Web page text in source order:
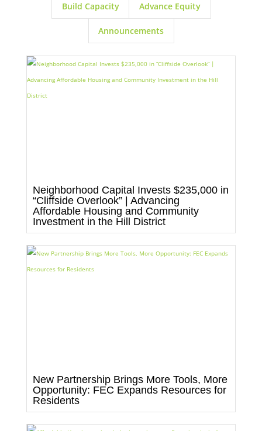
Build Capacity Advance Equity
Announcements
Neighborhood Capital Invests $235,000 in
“Cliffside Overlook” | Advancing
Affordable Housing and Community
Investment in the Hill District
New Partnership Brings More Tools, More
Opportunity: FEC Expands Resources for
Residents